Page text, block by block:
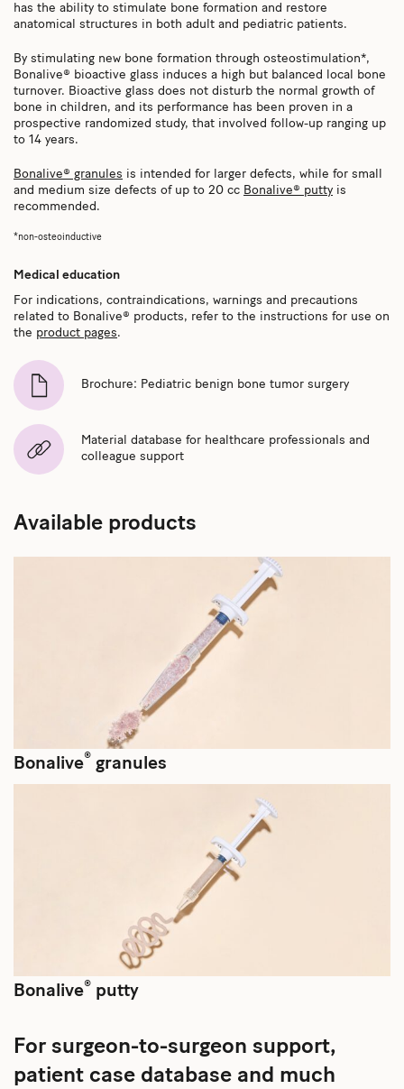
has the ability to stimulate bone formation and restore
anatomical structures in both adult and pediatric patients.
By stimulating new bone formation through osteostimulation*,
Bonalive® bioactive glass induces a high but balanced local bone
turnover. Bioactive glass does not disturb the normal growth of
bone in children, and its performance has been proven in a
prospective randomized study, that involved follow-up ranging up
to 14 years.
Bonalive® granules is intended for larger defects, while for small
and medium size defects of up to 20 cc Bonalive® putty is
recommended.
*non-osteoinductive
Medical education
For indications, contraindications, warnings and precautions
related to Bonalive® products, refer to the instructions for use on
the product pages.
Brochure: Pediatric benign bone tumor surgery
Material database for healthcare professionals and
colleague support
Available products
Bonalive® granules
Bonalive® putty
For surgeon-to-surgeon support,
patient case database and much